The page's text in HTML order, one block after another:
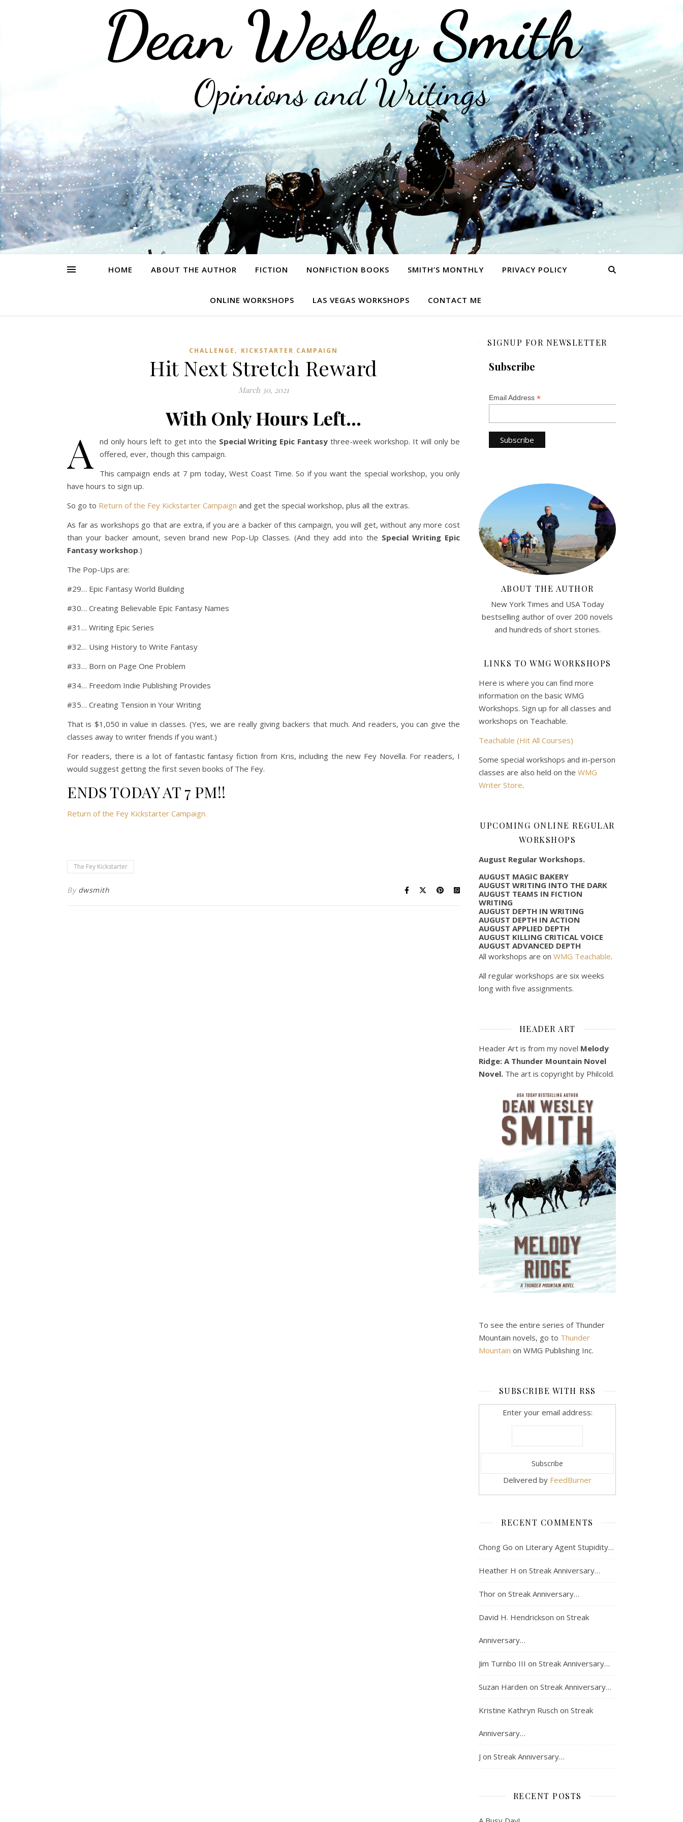
Dean Wesley Smith
Opinions and Writings
HOME ABOUT THE AUTHOR FICTION NONFICTION BOOKS SMITH’S MONTHLY PRIVACY POLICY
ONLINE WORKSHOPS LAS VEGAS WORKSHOPS CONTACT ME
CHALLENGE , KICKSTARTER CAMPAIGN
Hit Next Stretch Reward
March 30, 2021
With Only Hours Left…
A nd only hours left to get into the Special Writing Epic Fantasy three-week workshop. It will only be
offered, ever, though this campaign.
This campaign ends at 7 pm today, West Coast Time. So if you want the special workshop, you only
have hours to sign up.
So go to Return of the Fey Kickstarter Campaign and get the special workshop, plus all the extras.
As far as workshops go that are extra, if you are a backer of this campaign, you will get, without any more cost
than your backer amount, seven brand new Pop-Up Classes. (And they add into the Special Writing Epic
Fantasy workshop.)
The Pop-Ups are:
#29… Epic Fantasy World Building
#30… Creating Believable Epic Fantasy Names
#31… Writing Epic Series
#32… Using History to Write Fantasy
#33… Born on Page One Problem
#34… Freedom Indie Publishing Provides
#35… Creating Tension in Your Writing
That is $1,050 in value in classes. (Yes, we are really giving backers that much. And readers, you can give the
classes away to writer friends if you want.)
For readers, there is a lot of fantastic fantasy fiction from Kris, including the new Fey Novella. For readers, I
would suggest getting the first seven books of The Fey.
ENDS TODAY AT 7 PM!!
Return of the Fey Kickstarter Campaign.
The Fey Kickstarter
By dwsmith
SIGNUP FOR NEWSLETTER
Subscribe
Email Address *
ABOUT THE AUTHOR
New York Times and USA Today
bestselling author of over 200 novels
and hundreds of short stories.
LINKS TO WMG WORKSHOPS
Here is where you can find more
information on the basic WMG
Workshops. Sign up for all classes and
workshops on Teachable.
Teachable (Hit All Courses)
Some special workshops and in-person
classes are also held on the WMG
Writer Store.
UPCOMING ONLINE REGULAR
WORKSHOPS
August Regular Workshops.
AUGUST MAGIC BAKERY
AUGUST WRITING INTO THE DARK
AUGUST TEAMS IN FICTION
WRITING
AUGUST DEPTH IN WRITING
AUGUST DEPTH IN ACTION
AUGUST APPLIED DEPTH
AUGUST KILLING CRITICAL VOICE
AUGUST ADVANCED DEPTH
All workshops are on WMG Teachable.
All regular workshops are six weeks
long with five assignments.
HEADER ART
Header Art is from my novel Melody
Ridge: A Thunder Mountain Novel
Novel. The art is copyright by Philcold.
To see the entire series of Thunder
Mountain novels, go to Thunder
Mountain on WMG Publishing Inc.
SUBSCRIBE WITH RSS
Enter your email address:
Delivered by FeedBurner
RECENT COMMENTS
Chong Go on Literary Agent Stupidity…
Heather H on Streak Anniversary…
Thor on Streak Anniversary…
David H. Hendrickson on Streak
Anniversary…
Jim Turnbo III on Streak Anniversary…
Suzan Harden on Streak Anniversary…
Kristine Kathryn Rusch on Streak
Anniversary…
J on Streak Anniversary…
RECENT POSTS